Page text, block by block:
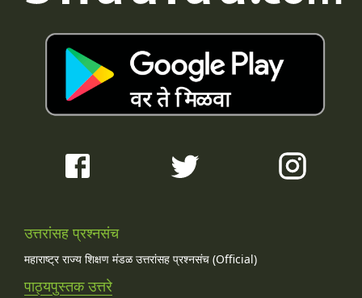
उत्तरांसह प्रश्नसंच
महाराष्ट्र राज्य शिक्षण मंडळ उत्तरांसह प्रश्नसंच (Official)
पाठ्यपुस्तक उत्तरे